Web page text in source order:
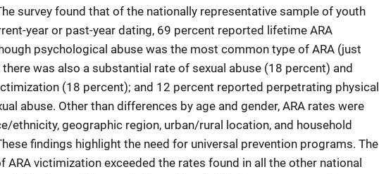
survey found that of the nationally representative sample of youth
year or past-year dating, 69 percent reported lifetime ARA
psychological abuse was the most common type of ARA (just
was also a substantial rate of sexual abuse (18 percent) and
(18 percent); and 12 percent reported perpetrating physical
abuse. Other than differences by age and gender, ARA rates were
ethnicity, geographic region, urban/rural location, and household
findings highlight the need for universal prevention programs. The
ARA victimization exceeded the rates found in all the other national